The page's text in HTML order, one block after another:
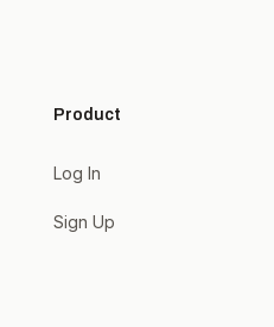
Product
Log In
Sign Up